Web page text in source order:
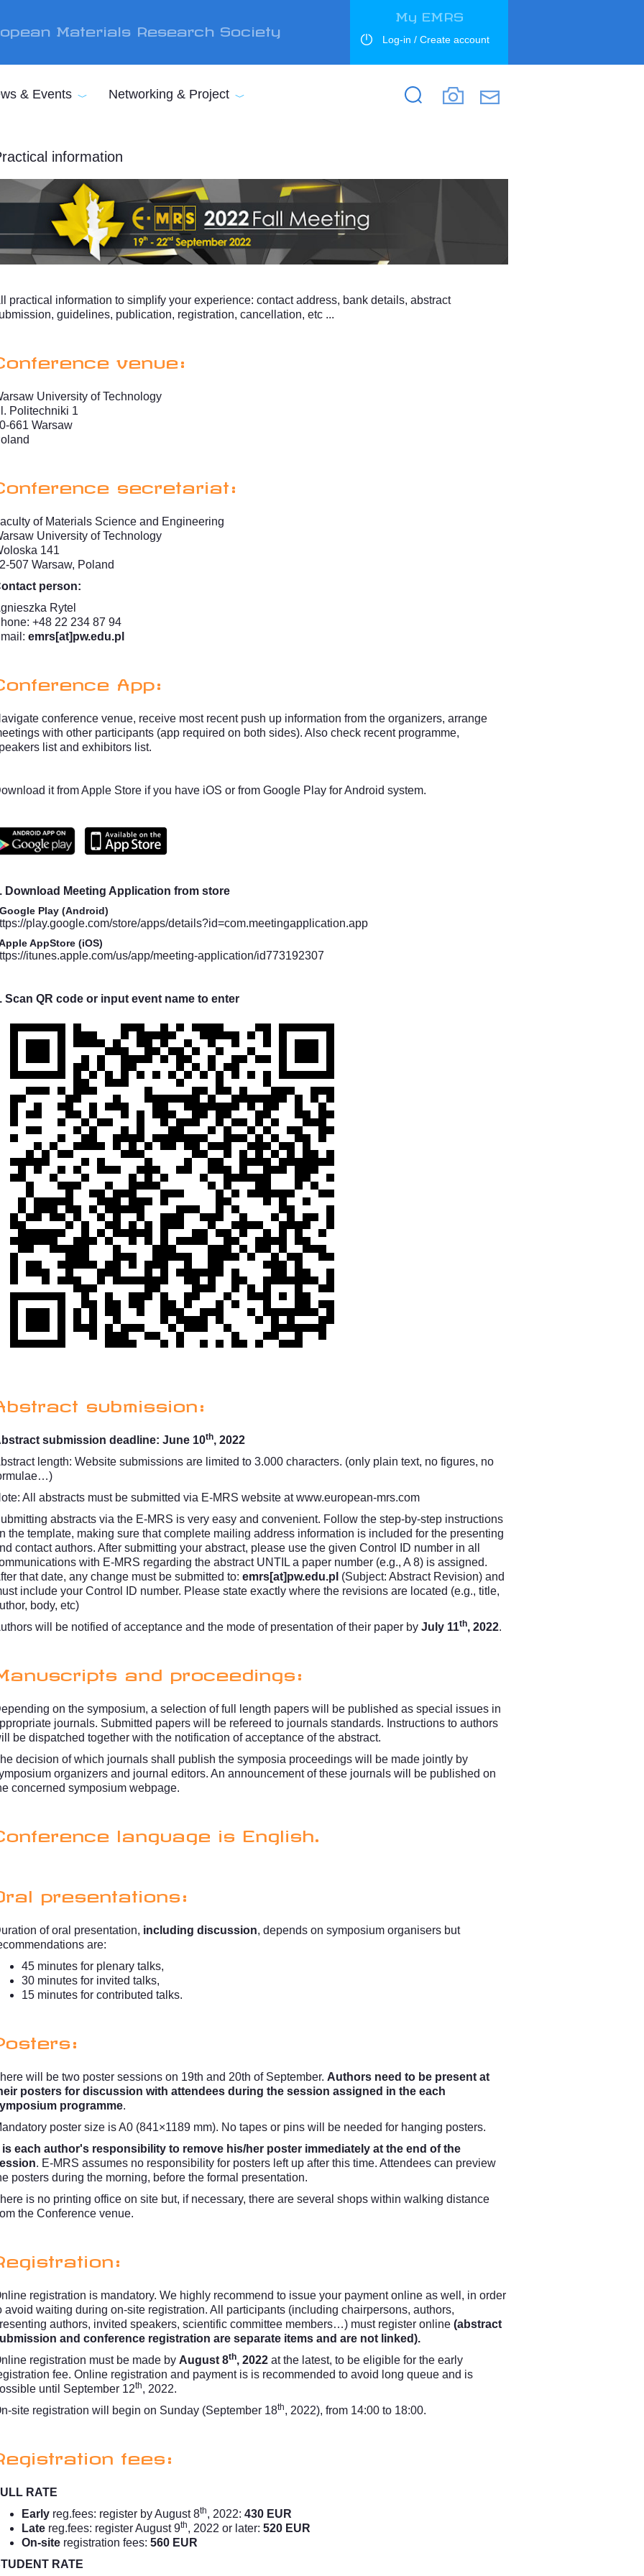
Materials Research Society
My EMRS
Log-in / Create account
Search
Search
& Events Networking & Project
information
practical information to simplify your experience: contact address, bank details, abstract
guidelines, publication, registration, cancellation, etc ...
venue:
University of Technology
Politechniki 1
661 Warsaw
secretariat:
of Materials Science and Engineering
University of Technology
141
507 Warsaw, Poland
person:
Rytel
+48 22 234 87 94
emrs[at]pw.edu.pl
App:
conference venue, receive most recent push up information from the organizers, arrange
with other participants (app required on both sides). Also check recent programme,
list and exhibitors list.
it from Apple Store if you have iOS or from Google Play for Android system.
Download Meeting Application from store
Play (Android)
play.google.com/store/apps/details?id=com.meetingapplication.app
AppStore (iOS)
itunes.apple.com/us/app/meeting-application/id773192307
Scan QR code or input event name to enter
submission:
submission deadline: June 10th, 2022
length: Website submissions are limited to 3.000 characters. (only plain text, no figures, no
All abstracts must be submitted via E-MRS website atwww.european-mrs.com
abstracts via the E-MRS is very easy and convenient. Follow the step-by-step instructions
the template, making sure that complete mailing address information is included for the presenting
contact authors. After submitting your abstract, please use the given Control ID number in all
with E-MRS regarding the abstract UNTIL a paper number (e.g., A 8) is assigned.
that date, any change must be submitted to: emrs[at]pw.edu.pl (Subject: Abstract Revision) and
include your Control ID number. Please state exactly where the revisions are located (e.g., title,
body, etc)
will be notified of acceptance and the mode of presentation of their paper by July 11th, 2022.
and proceedings:
on the symposium, a selection of full length papers will be published as special issues in
journals. Submitted papers will be refereed to journals standards. Instructions to authors
be dispatched together with the notification of acceptance of the abstract.
decision of which journals shall publish the symposia proceedings will be made jointly by
organizers and journal editors. An announcement of these journals will be published on
concerned symposium webpage.
language is English.
presentations:
of oral presentation, including discussion, depends on symposium organisers but
are:
45 minutes for plenary talks,
30 minutes for invited talks,
15 minutes for contributed talks.
will be two poster sessions on 19th and 20th of September. Authors need to be present at
posters for discussion with attendees during the session assigned in the each
programme.
poster size is A0 (841×1189 mm). No tapes or pins will be needed for hanging posters.
is each author's responsibility to remove his/her poster immediately at the end of the
. E-MRS assumes no responsibility for posters left up after this time. Attendees can preview
posters during the morning, before the formal presentation.
is no printing office on site but, if necessary, there are several shops within walking distance
the Conference venue.
registration is mandatory. We highly recommend to issue your payment online as well, in order
avoid waiting during on-site registration. All participants (including chairpersons, authors,
authors, invited speakers, scientific committee members…) must register online (abstract
and conference registration are separate items and are not linked).
registration must be made by August 8th, 2022 at the latest, to be eligible for the early
fee. Online registration and payment is is recommended to avoid long queue and is
until September 12th, 2022.
site registration will begin on Sunday (September 18th, 2022), from 14:00 to 18:00.
fees:
RATE
Early reg.fees: register by August 8th, 2022: 430 EUR
Late reg.fees: register August 9th, 2022 or later: 520 EUR
On-site registration fees: 560 EUR
RATE